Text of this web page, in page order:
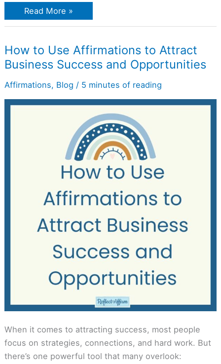
Read More »
How to Use Affirmations to Attract
Business Success and Opportunities
Affirmations, Blog / 5 minutes of reading
When it comes to attracting success, most people
focus on strategies, connections, and hard work. But
there’s one powerful tool that many overlook:
How
to
Use
Affirmations
Attract
Success